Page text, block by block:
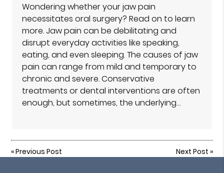
Wondering whether your jaw pain
necessitates oral surgery? Read on to learn
more. Jaw pain can be debilitating and
disrupt everyday activities like speaking,
eating, and even sleeping. The causes of jaw
pain can range from mild and temporary to
chronic and severe. Conservative
treatments or dental interventions are often
enough, but sometimes, the underlying…
«Previous Post Next Post »